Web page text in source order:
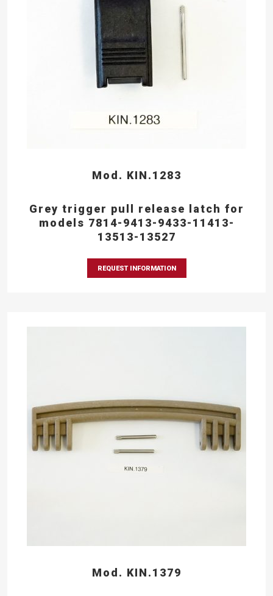
Mod. KIN.1283
Grey trigger pull release latch for
models 7814-9413-9433-11413-
13513-13527
REQUEST INFORMATION
Mod. KIN.1379